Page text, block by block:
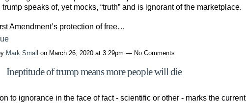
trump speaks of, yet mocks, “truth” and is ignorant of the marketplace.
Amendment’s protection of free…
Mark Small on March 26, 2020 at 3:29pm — No Comments
Ineptitude of trump means more people will die
to ignorance in the face of fact - scientific or other - marks the current